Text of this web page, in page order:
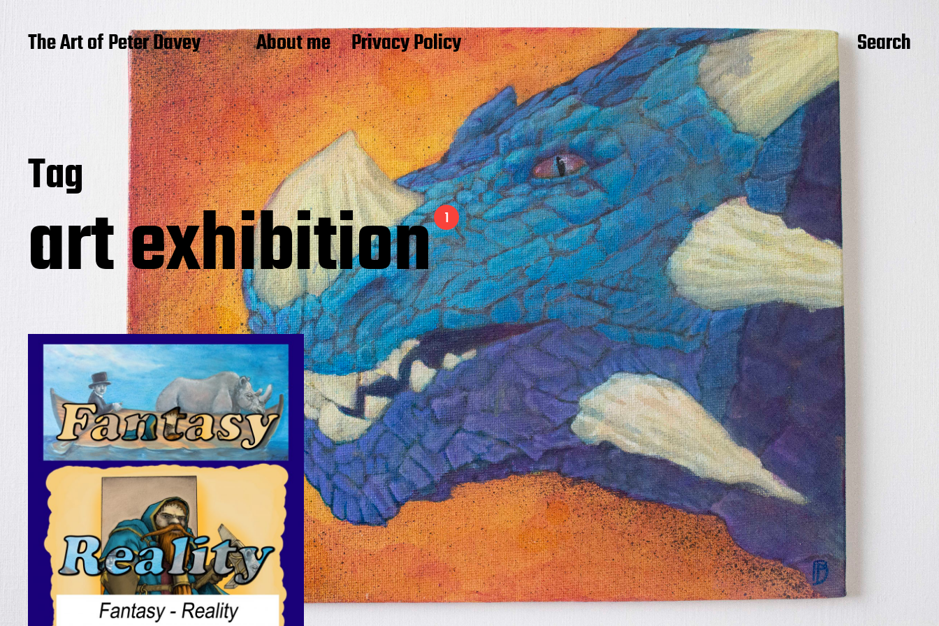
The Art of Peter Davey About me Privacy Policy Search
Tag
art exhibition1